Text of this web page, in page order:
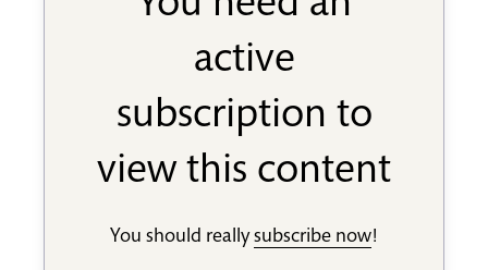
active
subscription to
view this content
You should reallysubscribe now!